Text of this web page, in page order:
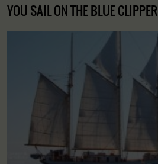
YOU SAIL ON THE BLUE CLIPPER